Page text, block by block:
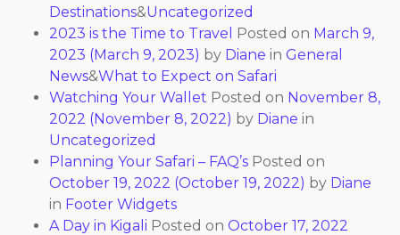
Destinations&Uncategorized
2023 is the Time to Travel Posted on March 9,
2023 (March 9, 2023) by Diane in General
News&What to Expect on Safari
Watching Your Wallet Posted on November 8,
2022 (November 8, 2022) by Diane in
Uncategorized
Planning Your Safari – FAQ’s Posted on
October 19, 2022 (October 19, 2022) by Diane
in Footer Widgets
A Day in Kigali Posted on October 17, 2022